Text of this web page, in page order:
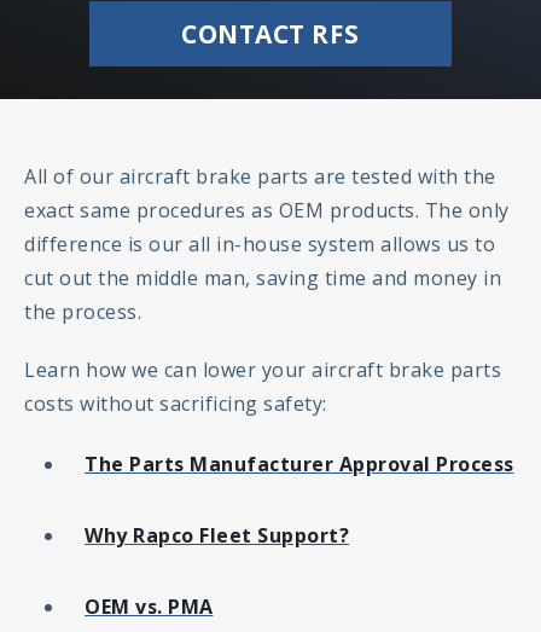
CONTACT RFS
All of our aircraft brake parts are tested with the
exact same procedures as OEM products. The only
difference is our all in-house system allows us to
cut out the middle man, saving time and money in
the process.
Learn how we can lower your aircraft brake parts
costs without sacrificing safety:
The Parts Manufacturer Approval Process
Why Rapco Fleet Support?
OEM vs. PMA